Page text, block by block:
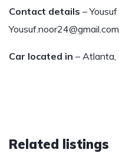
Contact details –
Yousuf.noor24@gmail.com
Car located in – Atlanta,
Related listings